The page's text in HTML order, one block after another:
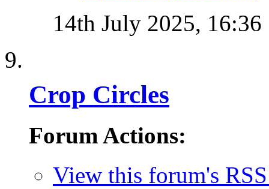
14th July 2025, 16:36
Crop Circles
Forum Actions:
View this forum's